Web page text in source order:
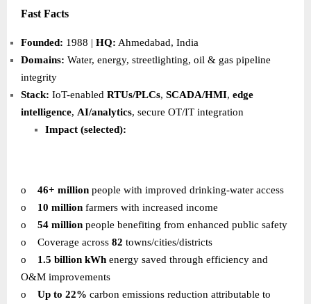
Fast Facts
Founded: 1988 | HQ: Ahmedabad, India
Domains: Water, energy, streetlighting, oil & gas pipeline
integrity
Stack: IoT-enabled RTUs/PLCs, SCADA/HMI, edge
intelligence, AI/analytics, secure OT/IT integration
Impact (selected):
o 46+ million people with improved drinking-water access
o
10 million farmers with increased income
o
54 million people benefiting from enhanced public safety
o
Coverage across 82 towns/cities/districts
o
1.5 billion kWh energy saved through efficiency and
O&M improvements
o
Up to 22% carbon emissions reduction attributable to